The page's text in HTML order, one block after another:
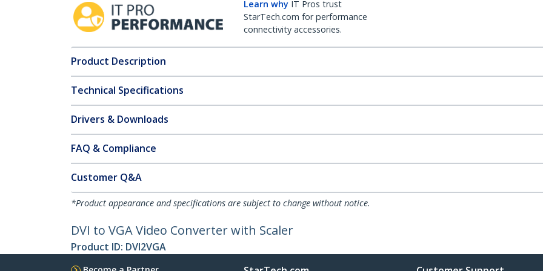
Learn why IT Pros trust
StarTech.com for performance
connectivity accessories.
Product Description
Technical Specifications
Drivers & Downloads
FAQ & Compliance
Customer Q&A
*Product appearance and specifications are subject to change without notice.
DVI to VGA Video Converter with Scaler
Product ID: DVI2VGA